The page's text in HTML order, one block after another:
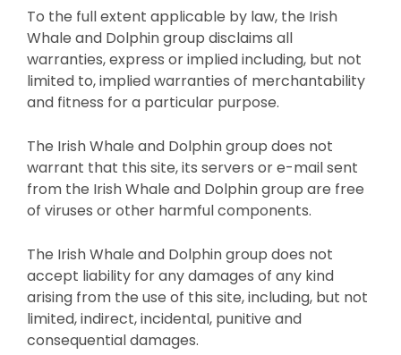
To the full extent applicable by law, the Irish
Whale and Dolphin group disclaims all
warranties, express or implied including, but not
limited to, implied warranties of merchantability
and fitness for a particular purpose.
The Irish Whale and Dolphin group does not
warrant that this site, its servers or e-mail sent
from the Irish Whale and Dolphin group are free
of viruses or other harmful components.
The Irish Whale and Dolphin group does not
accept liability for any damages of any kind
arising from the use of this site, including, but not
limited, indirect, incidental, punitive and
consequential damages.